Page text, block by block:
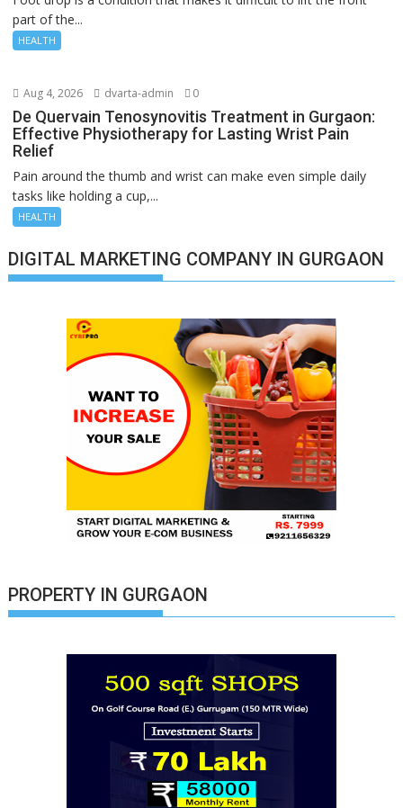
part of the...
HEALTH
Aug 4, 2026 dvarta-admin 0
De Quervain Tenosynovitis Treatment in Gurgaon:
Effective Physiotherapy for Lasting Wrist Pain
Relief
Pain around the thumb and wrist can make even simple daily
tasks like holding a cup,...
HEALTH
DIGITAL MARKETING COMPANY IN GURGAON
PROPERTY IN GURGAON